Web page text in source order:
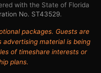
with the State of Florida
No. ST43529.
packages. Guests are
advertising material is being
of timeshare interests or
plans.